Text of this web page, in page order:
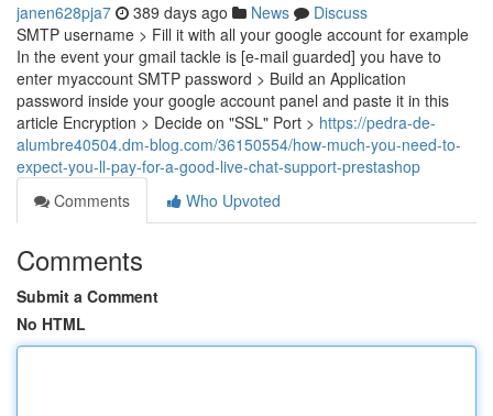
janen628pja7 389 days ago News
Discuss
SMTP username > Fill it with all your google account for example
In the event your gmail tackle is [e-mail guarded] you have to
enter myaccount SMTP password > Build an Application
password inside your google account panel and paste it in this
article Encryption > Decide on "SSL" Port > https://pedra-de-
alumbre40504.dm-blog.com/36150554/how-much-you-need-to-
expect-you-ll-pay-for-a-good-live-chat-support-prestashop
Comments
Who Upvoted
Comments
Submit a Comment
No HTML